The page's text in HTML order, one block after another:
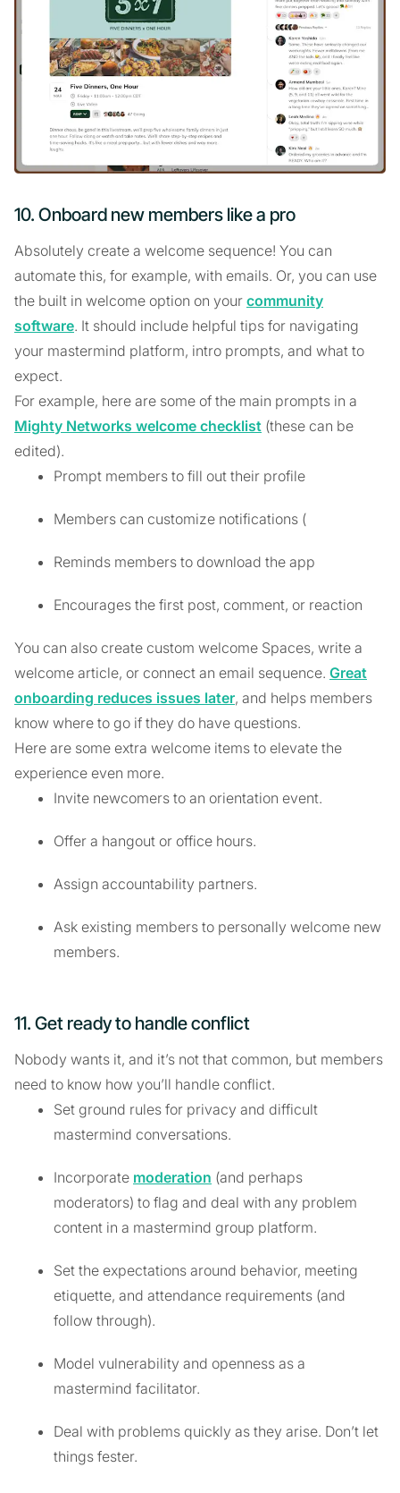
10. Onboard new members like a pro
Absolutely create a welcome sequence! You can
automate this, for example, with emails. Or, you can use
the built in welcome option on your community
software. It should include helpful tips for navigating
your mastermind platform, intro prompts, and what to
expect.
For example, here are some of the main prompts in a
Mighty Networks welcome checklist (these can be
edited).
Prompt members to fill out their profile
Members can customize notifications (
Reminds members to download the app
Encourages the first post, comment, or reaction
You can also create custom welcome Spaces, write a
welcome article, or connect an email sequence. Great
onboarding reduces issues later, and helps members
know where to go if they do have questions.
Here are some extra welcome items to elevate the
experience even more.
Invite newcomers to an orientation event.
Offer a hangout or office hours.
Assign accountability partners.
Ask existing members to personally welcome new
members.
11. Get ready to handle conflict
Nobody wants it, and it’s not that common, but members
need to know how you’ll handle conflict.
Set ground rules for privacy and difficult
mastermind conversations.
Incorporate moderation (and perhaps
moderators) to flag and deal with any problem
content in a mastermind group platform.
Set the expectations around behavior, meeting
etiquette, and attendance requirements (and
follow through).
Model vulnerability and openness as a
mastermind facilitator.
Deal with problems quickly as they arise. Don’t let
things fester.